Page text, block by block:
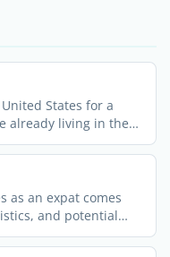
States for a
already living in the
as an expat comes
and potential